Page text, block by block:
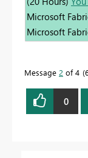
Microsoft
Microsoft
Message 2 of 4
0